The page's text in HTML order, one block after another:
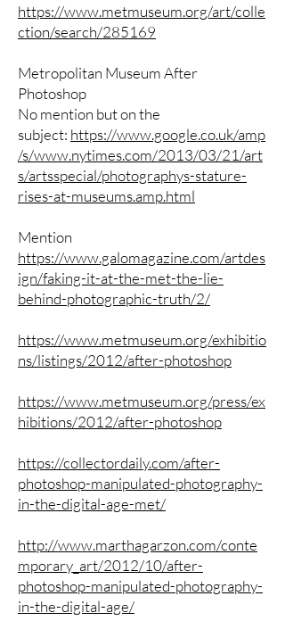
https://www.metmuseum.org/art/colle
ction/search/285169
Metropolitan Museum After
Photoshop
No mention but on the
subject: https://www.google.co.uk/amp
/s/www.nytimes.com/2013/03/21/art
s/artsspecial/photographys-stature-
rises-at-museums.amp.html
Mention
https://www.galomagazine.com/artdes
ign/faking-it-at-the-met-the-lie-
behind-photographic-truth/2/
https://www.metmuseum.org/exhibitio
ns/listings/2012/after-photoshop
https://www.metmuseum.org/press/ex
hibitions/2012/after-photoshop
https://collectordaily.com/after-
photoshop-manipulated-photography-
in-the-digital-age-met/
http://www.marthagarzon.com/conte
mporary_art/2012/10/after-
photoshop-manipulated-photography-
in-the-digital-age/